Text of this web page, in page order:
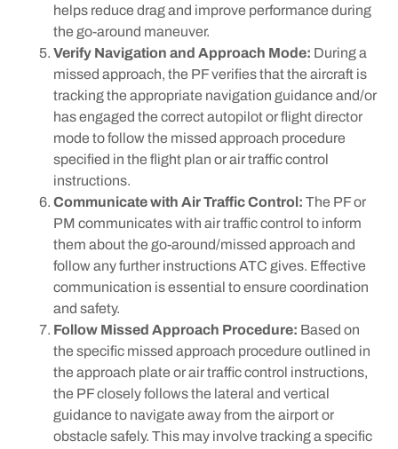
helps reduce drag and improve performance during
the go-around maneuver.
Verify Navigation and Approach Mode: During a
missed approach, the PF verifies that the aircraft is
tracking the appropriate navigation guidance and/or
has engaged the correct autopilot or flight director
mode to follow the missed approach procedure
specified in the flight plan or air traffic control
instructions.
Communicate with Air Traffic Control: The PF or
PM communicates with air traffic control to inform
them about the go-around/missed approach and
follow any further instructions ATC gives. Effective
communication is essential to ensure coordination
and safety.
Follow Missed Approach Procedure: Based on
the specific missed approach procedure outlined in
the approach plate or air traffic control instructions,
the PF closely follows the lateral and vertical
guidance to navigate away from the airport or
obstacle safely. This may involve tracking a specific